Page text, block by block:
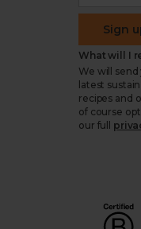
Sign
What will I
We will
latest
recipes and
of course
our full